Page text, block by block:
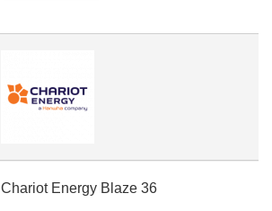
Chariot Energy Blaze 36